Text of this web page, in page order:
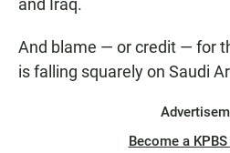
and Iraq.
And blame — or credit — for
is falling squarely on Saudi
Become a